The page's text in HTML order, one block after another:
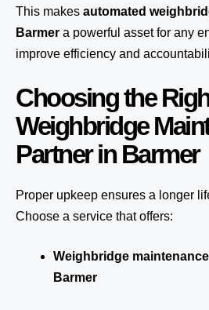
This makes automated
Barmer a powerful asset for any
improve efficiency and
Choosing the
Weighbridge
Partner in Barmer
Proper upkeep ensures a longer
Choose a service that offers:
Weighbridge
Barmer